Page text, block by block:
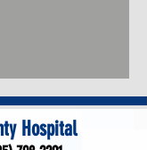
Hospital